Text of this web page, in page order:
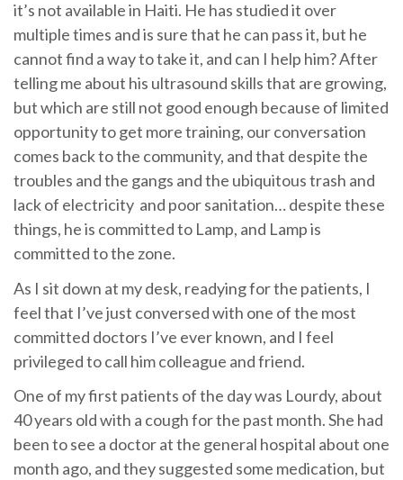
it’s not available in Haiti. He has studied it over
multiple times and is sure that he can pass it, but he
cannot find a way to take it, and can I help him? After
telling me about his ultrasound skills that are growing,
but which are still not good enough because of limited
opportunity to get more training, our conversation
comes back to the community, and that despite the
troubles and the gangs and the ubiquitous trash and
lack of electricity and poor sanitation… despite these
things, he is committed to Lamp, and Lamp is
committed to the zone.
As I sit down at my desk, readying for the patients, I
feel that I’ve just conversed with one of the most
committed doctors I’ve ever known, and I feel
privileged to call him colleague and friend.
One of my first patients of the day was Lourdy, about
40 years old with a cough for the past month. She had
been to see a doctor at the general hospital about one
month ago, and they suggested some medication, but